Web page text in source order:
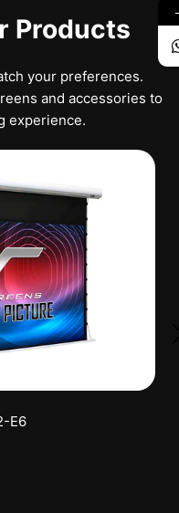
Products
your preferences.
and accessories to
experience.
E24